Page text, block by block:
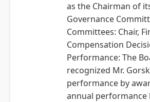
as the Chairman of
Governance
Committees: Chair,
Compensation
Performance: The
recognized Mr.
performance by
annual performance